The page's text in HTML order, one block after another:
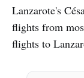
Lanzarote's
flights from
flights to